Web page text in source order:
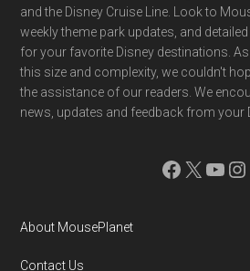
and the Disney Cruise Line. Look to
weekly theme park updates, and
for your favorite Disney destinations.
this size and complexity, we couldn't
the assistance of our readers. We
news, updates and feedback from your
Facebook
X
About MousePlanet
Contact Us